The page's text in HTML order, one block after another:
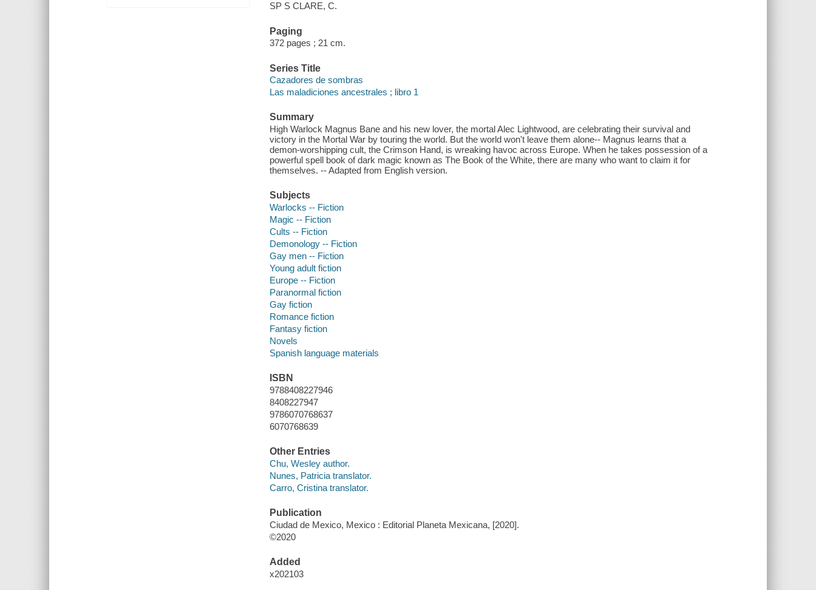
SP S CLARE, C.
Paging
372 pages ; 21 cm.
Series Title
Cazadores de sombras
Las maladiciones ancestrales ; libro 1
Summary
High Warlock Magnus Bane and his new lover, the mortal Alec Lightwood, are celebrating their survival and
victory in the Mortal War by touring the world. But the world won't leave them alone-- Magnus learns that a
demon-worshipping cult, the Crimson Hand, is wreaking havoc across Europe. When he takes possession of a
powerful spell book of dark magic known as The Book of the White, there are many who want to claim it for
themselves. -- Adapted from English version.
Subjects
Warlocks -- Fiction
Magic -- Fiction
Cults -- Fiction
Demonology -- Fiction
Gay men -- Fiction
Young adult fiction
Europe -- Fiction
Paranormal fiction
Gay fiction
Romance fiction
Fantasy fiction
Novels
Spanish language materials
ISBN
9788408227946
8408227947
9786070768637
6070768639
Other Entries
Chu, Wesley author.
Nunes, Patricia translator.
Carro, Cristina translator.
Publication
Ciudad de Mexico, Mexico : Editorial Planeta Mexicana, [2020].
©2020
Added
x202103